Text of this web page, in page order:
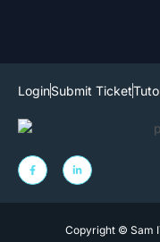
LoginSubmit Ticket
Copyright © Sam